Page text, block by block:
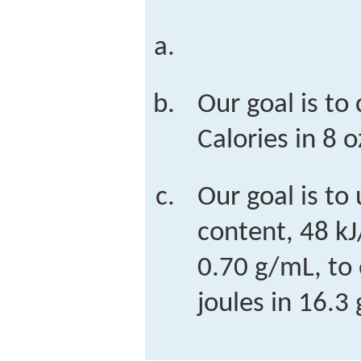
Our goal is to
Calories in 8
Our goal is to
content, 48
0.70 g/mL,
joules in 16.3